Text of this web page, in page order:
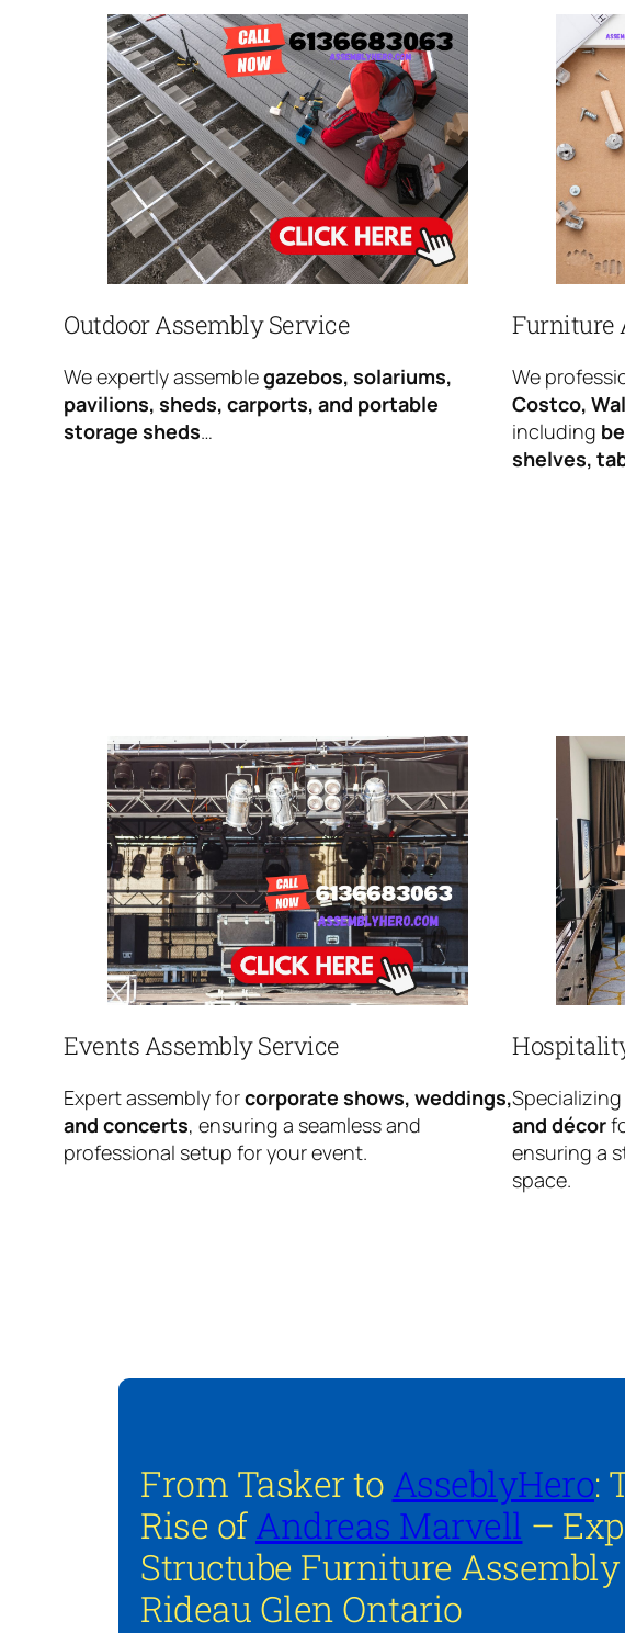
Outdoor Assembly Service
We expertly assemblegazebos, solariums,
pavilions, sheds, carports, and portable
storage sheds…
Furniture
We
Costco,
including
shelves,
Events Assembly Service
Expert assembly forcorporate shows, weddings,
and concerts, ensuring a seamless and
professional setup for your event.
and décor
ensuring a
space.
From Tasker to AsseblyHero:
Rise ofAndreas Marvell –
Structube Furniture
Rideau Glen Ontario